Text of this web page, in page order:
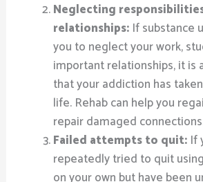
Neglecting
relationships: If substance
you to neglect your work,
important relationships, it is
that your addiction has
life. Rehab can help you
repair damaged
Failed attempts to quit: If
repeatedly tried to quit
on your own but have been